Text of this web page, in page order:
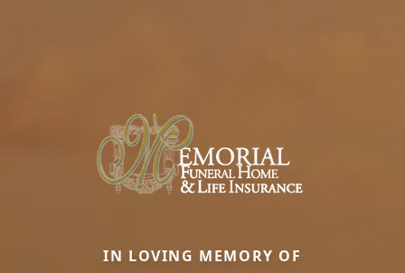
IN LOVING MEMORY OF